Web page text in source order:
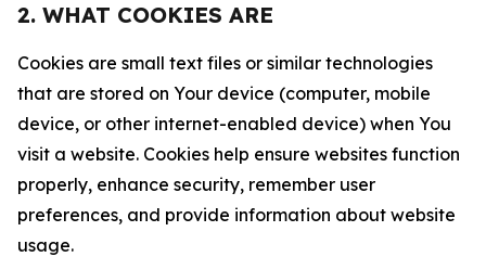
2. WHAT COOKIES ARE
Cookies are small text files or similar technologies
that are stored on Your device (computer, mobile
device, or other internet-enabled device) when You
visit a website. Cookies help ensure websites function
properly, enhance security, remember user
preferences, and provide information about website
usage.